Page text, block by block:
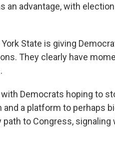
advantage, with
State is giving
They clearly have
Democrats hoping to
a platform to perhaps
to Congress, signaling